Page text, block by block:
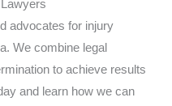
advocates for injury
We combine legal
to achieve results
and learn how we can